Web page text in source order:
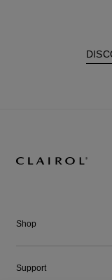
Shop
Support